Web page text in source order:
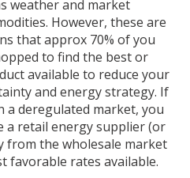
weather and market
However, these are
that approx 70% of you
to find the best or
available to reduce your
and energy strategy. If
a deregulated market, you
a retail energy supplier (or
from the wholesale market
favorable rates available.